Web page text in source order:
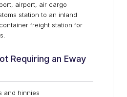
airport, air cargo
station to an inland
freight station for
Requiring an Eway
and hinnies